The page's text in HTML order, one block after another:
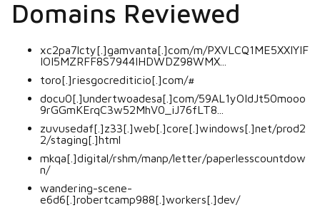
Domains Reviewed
xc2pa7lcty[.]gamvanta[.]com/m/PXVLCQ1ME5XXIYIF
IOI5MZRFF8S7944IHDWDZ98WMX...
toro[.]riesgocrediticio[.]com/#
docu0[.]undertwoadesa[.]com/59AL1yOIdJt50mooo
9rGGmKErqC3w52MhV0_iJ76fLT8...
zuvusedaf[.]z33[.]web[.]core[.]windows[.]net/prod2
2/staging[.]html
mkqa[.]digital/rshm/manp/letter/paperlesscountdow
n/
wandering-scene-
e6d6[.]robertcamp988[.]workers[.]dev/